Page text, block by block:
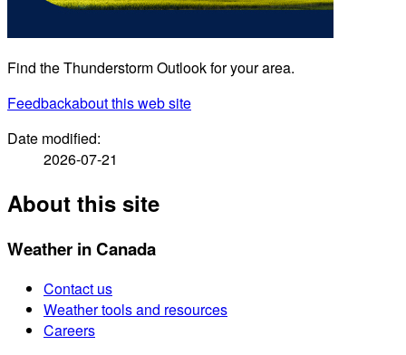
Find the Thunderstorm Outlook for your area.
Feedbackabout this web site
Date modified:
2026-07-21
About this site
Weather in Canada
Contact us
Weather tools and resources
Careers